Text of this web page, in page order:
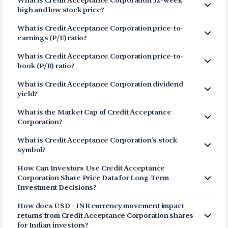
Corporation (CACC) via Vested in three simple steps:
top of this page
Breeze through our fully digital and secure KYC
process and open your US Brokerage account in
a few minutes
Transfer USD funds to your US Brokerage
account and start investing in Credit Acceptance
Corporation shares
high and low stock price?
The 52-week high price of
Credit Acceptance
Corporation(CACC) is$668.86. The 52-week low price
ofCredit Acceptance Corporation
What is Credit Acceptance Corporationprice-to-
earnings (P/E) ratio?
The price-to-earnings (P/E) ratio of Credit Acceptance
Corporation(CACC) is
What is Credit Acceptance Corporationprice-to-
book (P/B) ratio?
The price-to-book (P/B) ratio of
Credit Acceptance
Corporation(CACC) is 3.93
What is Credit Acceptance Corporationdividend
yield?
The dividend yield of
Credit Acceptance Corporation
(CACC) is0.00%
What is the Market Cap ofCredit Acceptance
Corporation?
The market capitalization of
Credit Acceptance
Corporation(CACC) is$6.15B
What is Credit Acceptance Corporation's stock
symbol?
The stock symbol (or ticker) of Credit Acceptance
CorporationisCACC
How Can Investors Use Credit Acceptance
Corporation Share Price Data for Long-Term
Investment Decisions?
Consider the share price of
Credit Acceptance
Corporation as a long-term story and not a daily point
list. The price represents a movement of the stock in
How does USD - INR currency movement impact
returns from Credit Acceptance Corporationshares
for Indian investors?